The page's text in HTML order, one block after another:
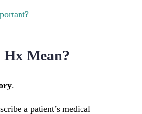
Hx Mean?
.
a patient’s medical